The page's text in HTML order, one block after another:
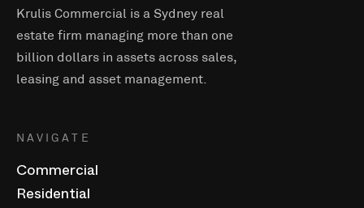
Krulis Commercial is a Sydney real
estate firm managing more than one
billion dollars in assets across sales,
leasing and asset management.
NAVIGATE
Commercial
Residential